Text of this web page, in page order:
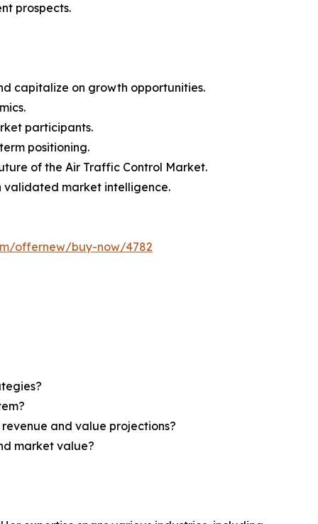
prospects.
capitalize on growth opportunities.
participants.
positioning.
of the Air Traffic Control Market.
validated market intelligence.
offernew/buy-now/4782
and value projections?
market value?